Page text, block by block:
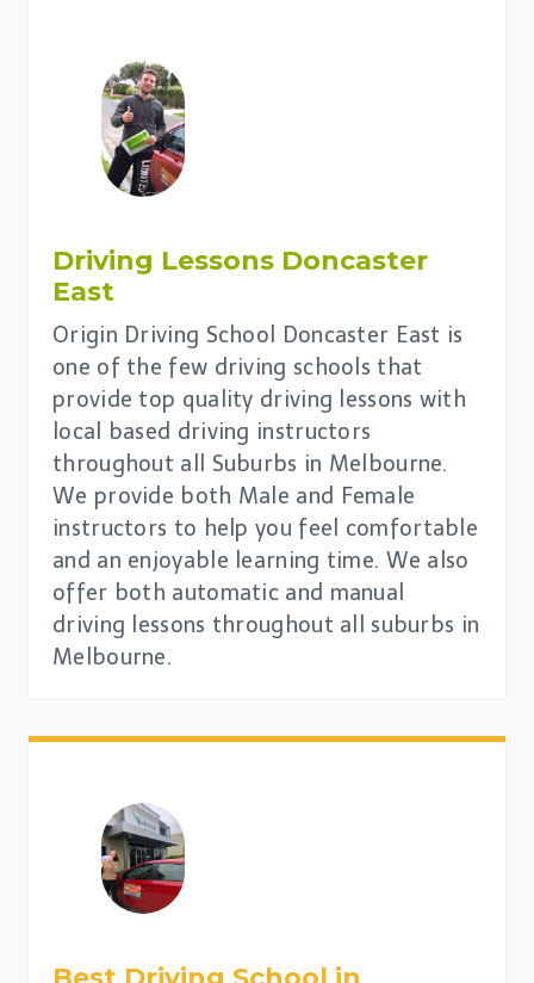
Driving Lessons Doncaster
East
Origin Driving School Doncaster East is
one of the few driving schools that
provide top quality driving lessons with
local based driving instructors
throughout all Suburbs in Melbourne.
We provide both Male and Female
instructors to help you feel comfortable
and an enjoyable learning time. We also
offer both automatic and manual
driving lessons throughout all suburbs in
Melbourne.